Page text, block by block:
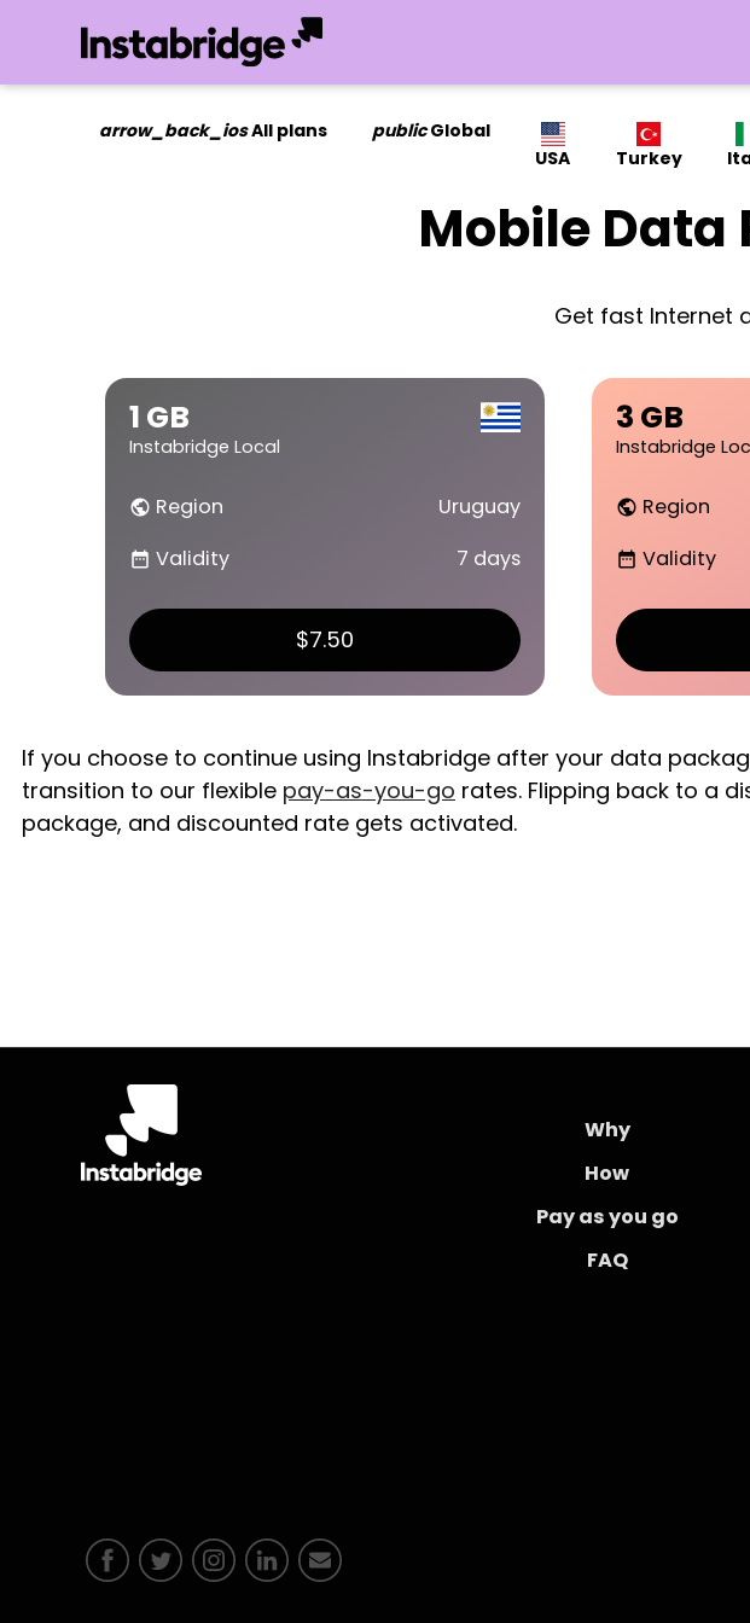
arrow_back_iosAll plans publicGlobal
USA
Turkey
Mobile Data
Get fast Internet
1 GB
Instabridge Local
public Region Uruguay
date_range Validity 7 days
$7.50
3 GB
Instabridge
public Region
date_range Validity
If you choose to continue using Instabridge after your data
transition to our flexible pay-as-you-go rates. Flipping back to a
package, and discounted rate gets activated.
Why
How
Pay as you go
FAQ